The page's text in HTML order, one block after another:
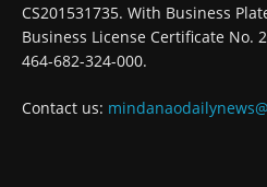
CS201531735. With Business
Business License Certificate No.
464-682-324-000.
Contact us: